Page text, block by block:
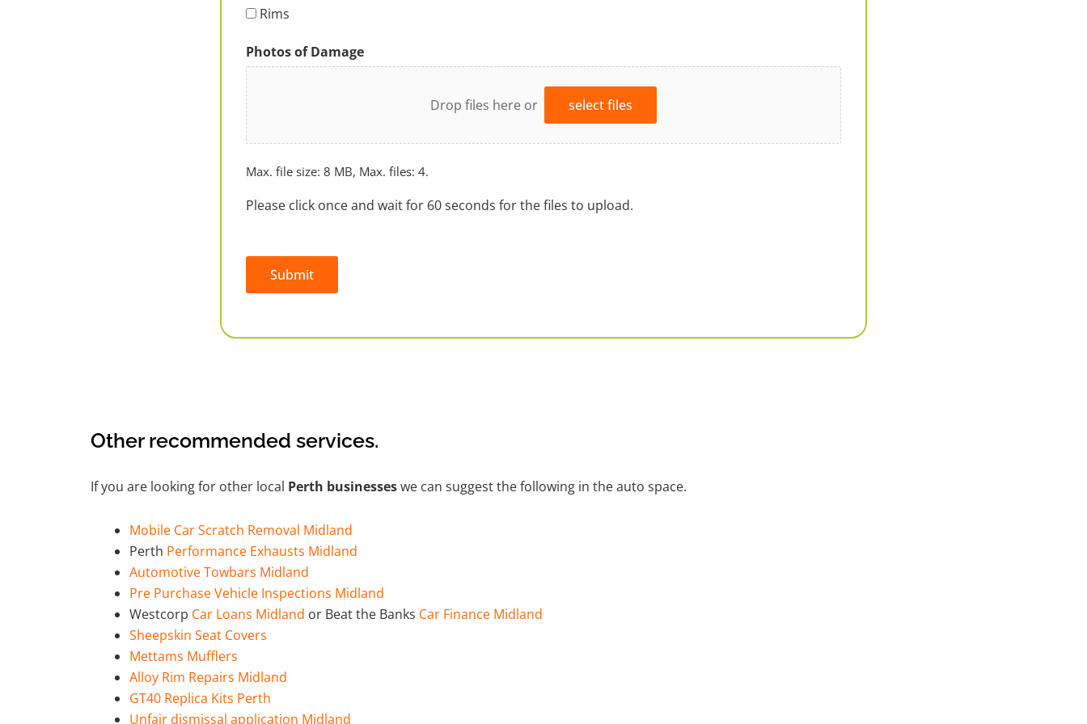
Rims
Photos of Damage
Drop files here or select files
Max. file size: 8 MB, Max. files: 4.
Please click once and wait for 60 seconds for the files to upload.
Submit
Other recommended services.
If you are looking for other local Perth businesseswe can suggest the following in the auto space.
Mobile Car Scratch Removal Midland
Perth Performance Exhausts Midland
Automotive Towbars Midland
Pre Purchase Vehicle Inspections Midland
Westcorp Car Loans Midland or Beat the Banks Car Finance Midland
Sheepskin Seat Covers
Mettams Mufflers
Alloy Rim Repairs Midland
GT40 Replica Kits Perth
Unfair dismissal application Midland